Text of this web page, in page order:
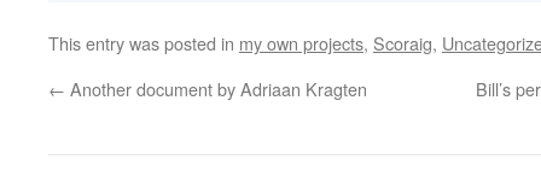
This entry was posted in my own projects, Scoraig,
← Another document by Adriaan Kragten Bill’s